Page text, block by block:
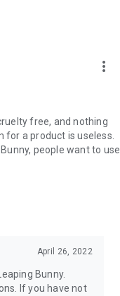
more_vert
free, and nothing
for a product is useless.
people want to use
April 26, 2022
Bunny.
If you have not